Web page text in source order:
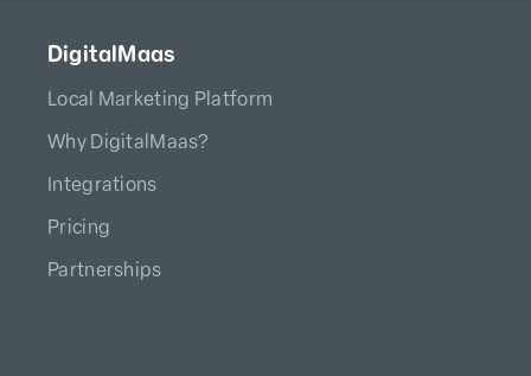
DigitalMaas
Local Marketing Platform
Why DigitalMaas?
Integrations
Pricing
Partnerships